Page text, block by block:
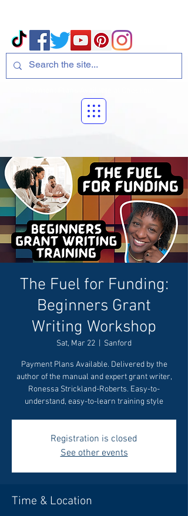
The Fuel for Funding:
Beginners Grant
Writing Workshop
Sat, Mar 22 Sanford
Payment Plans Available. Delivered by the
author of the manual and expert grant writer,
Ronessa Strickland-Roberts. Easy-to-
understand, easy-to-learn training style
Registration is closed
See other events
Time & Location